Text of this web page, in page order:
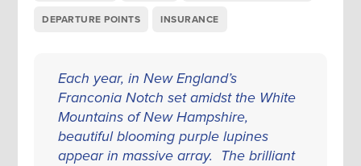
DEPARTURE POINTS INSURANCE
Each year, in New England’s
Franconia Notch set amidst the White
Mountains of New Hampshire,
beautiful blooming purple lupines
appear in massive array. The brilliant